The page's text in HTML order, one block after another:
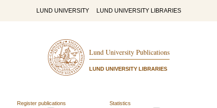
LUND UNIVERSITY LUND UNIVERSITY LIBRARIES
Lund University Publications
LUND UNIVERSITY LIBRARIES
Register publications
Statistics